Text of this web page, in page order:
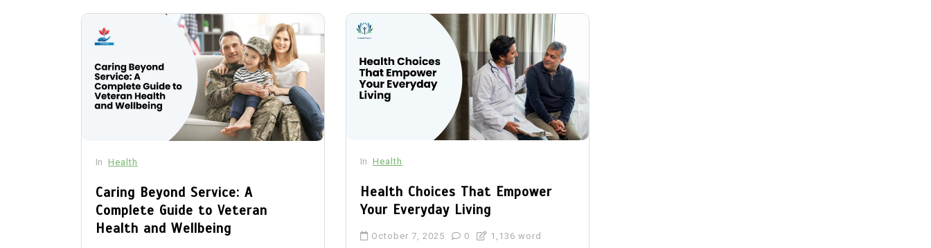
In Health
Caring Beyond Service: A
Complete Guide to Veteran
Health and Wellbeing
In Health
Health Choices That Empower
Your Everyday Living
October 7, 2025 0 1,136 word